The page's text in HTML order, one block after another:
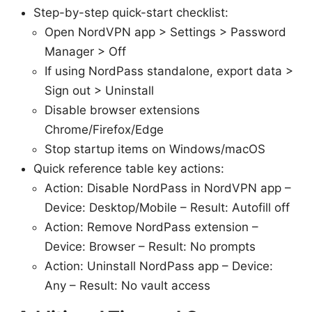
Step-by-step quick-start checklist:
Open NordVPN app > Settings > Password
Manager > Off
If using NordPass standalone, export data >
Sign out > Uninstall
Disable browser extensions
Chrome/Firefox/Edge
Stop startup items on Windows/macOS
Quick reference table key actions:
Action: Disable NordPass in NordVPN app –
Device: Desktop/Mobile – Result: Autofill off
Action: Remove NordPass extension –
Device: Browser – Result: No prompts
Action: Uninstall NordPass app – Device:
Any – Result: No vault access